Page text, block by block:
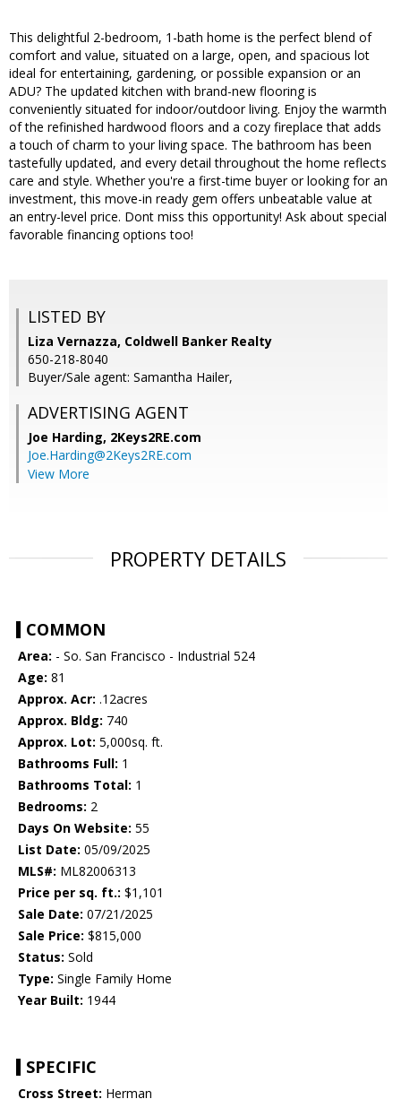
This delightful 2-bedroom, 1-bath home is the perfect blend of
comfort and value, situated on a large, open, and spacious lot
ideal for entertaining, gardening, or possible expansion or an
ADU? The updated kitchen with brand-new flooring is
conveniently situated for indoor/outdoor living. Enjoy the warmth
of the refinished hardwood floors and a cozy fireplace that adds
a touch of charm to your living space. The bathroom has been
tastefully updated, and every detail throughout the home reflects
care and style. Whether you're a first-time buyer or looking for an
investment, this move-in ready gem offers unbeatable value at
an entry-level price. Dont miss this opportunity! Ask about special
favorable financing options too!
LISTED BY
Liza Vernazza, Coldwell Banker Realty
650-218-8040
Buyer/Sale agent: Samantha Hailer,
ADVERTISING AGENT
Joe Harding, 2Keys2RE.com
Joe.Harding@2Keys2RE.com
View More
PROPERTY DETAILS
COMMON
Area: - So. San Francisco - Industrial 524
Age: 81
Approx. Acr: .12acres
Approx. Bldg: 740
Approx. Lot: 5,000sq. ft.
Bathrooms Full: 1
Bathrooms Total: 1
Bedrooms: 2
Days On Website: 55
List Date: 05/09/2025
MLS#: ML82006313
Price per sq. ft.: $1,101
Sale Date: 07/21/2025
Sale Price: $815,000
Status: Sold
Type: Single Family Home
Year Built: 1944
SPECIFIC
Cross Street: Herman